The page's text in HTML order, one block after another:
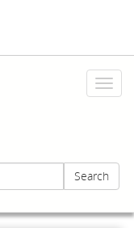
Toggle
Search